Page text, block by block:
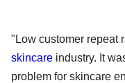
"Low customer repeat
skincare industry. It
problem for skincare